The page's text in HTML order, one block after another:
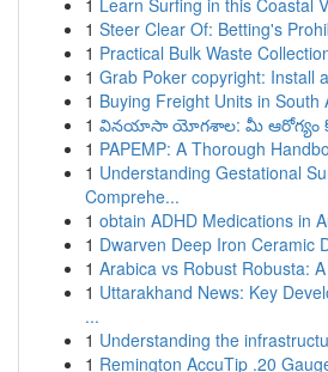
1 Learn Surfing in this Coastal
1 Steer Clear Of: Betting's
1 Practical Bulk Waste
1 Grab Poker copyright: Install
1 Buying Freight Units in South
1 వినయాసా యోగశాల: మీ ఆరోగ్యం
1 PAPEMP: A Thorough
1 Understanding Gestational
Comprehe...
1 obtain ADHD Medications in
1 Dwarven Deep Iron Ceramic
1 Arabica vs Robust Robusta:
1 Uttarakhand News: Key
...
1 Understanding the
1 Remington AccuTip .20